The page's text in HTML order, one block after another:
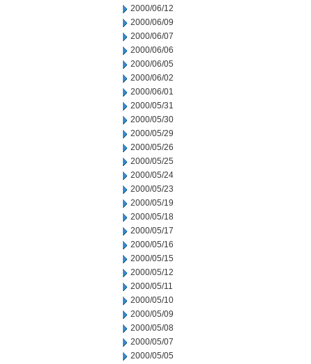
2000/06/12
2000/06/09
2000/06/07
2000/06/06
2000/06/05
2000/06/02
2000/06/01
2000/05/31
2000/05/30
2000/05/29
2000/05/26
2000/05/25
2000/05/24
2000/05/23
2000/05/19
2000/05/18
2000/05/17
2000/05/16
2000/05/15
2000/05/12
2000/05/11
2000/05/10
2000/05/09
2000/05/08
2000/05/07
2000/05/05